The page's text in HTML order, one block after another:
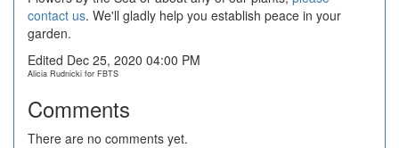
contact us. We'll gladly help you establish peace in your
garden.
Edited Dec 25, 2020 04:00 PM
Alicia Rudnicki for FBTS
Comments
There are no comments yet.